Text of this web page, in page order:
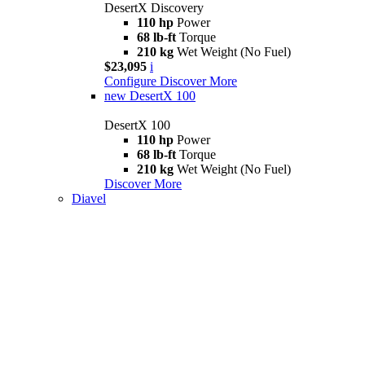
DesertX Discovery
110 hp Power
68 lb-ft Torque
210 kg Wet Weight (No Fuel)
$23,095 i
Configure Discover More
new DesertX 100
DesertX 100
110 hp Power
68 lb-ft Torque
210 kg Wet Weight (No Fuel)
Discover More
Diavel